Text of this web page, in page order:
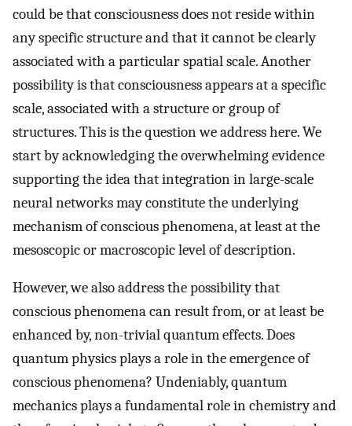
could be that consciousness does not reside within
any specific structure and that it cannot be clearly
associated with a particular spatial scale. Another
possibility is that consciousness appears at a specific
scale, associated with a structure or group of
structures. This is the question we address here. We
start by acknowledging the overwhelming evidence
supporting the idea that integration in large-scale
neural networks may constitute the underlying
mechanism of conscious phenomena, at least at the
mesoscopic or macroscopic level of description.
However, we also address the possibility that
conscious phenomena can result from, or at least be
enhanced by, non-trivial quantum effects. Does
quantum physics plays a role in the emergence of
conscious phenomena? Undeniably, quantum
mechanics plays a fundamental role in chemistry and